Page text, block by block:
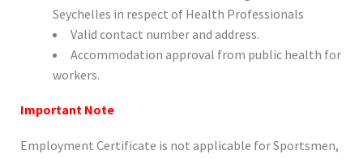
Seychelles in respect of Health Professionals
Valid contact number and address.
Accommodation approval from public health for
workers.
Important Note
Employment Certificate is not applicable for Sportsmen,